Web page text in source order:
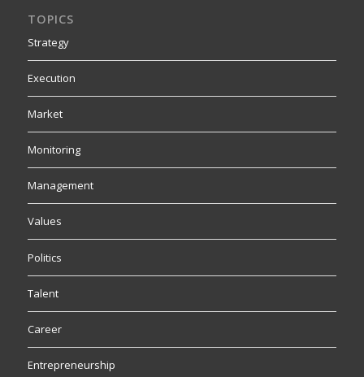
TOPICS
Strategy
Execution
Market
Monitoring
Management
Values
Politics
Talent
Career
Entrepreneurship